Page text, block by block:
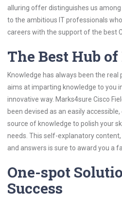
alluring offer distinguishes us
to the ambitious IT professionals
careers with the support of the best
The Best Hub
Knowledge has always been the
aims at imparting knowledge to you
innovative way. Marks4sure Cisco
been devised as an easily
source of knowledge to polish your
needs. This self-explanatory
and answers is sure to award you a
One-spot
Success